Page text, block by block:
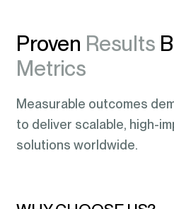
Proven Results
Metrics
Measurable outcomes
to deliver scalable, high-
solutions worldwide.